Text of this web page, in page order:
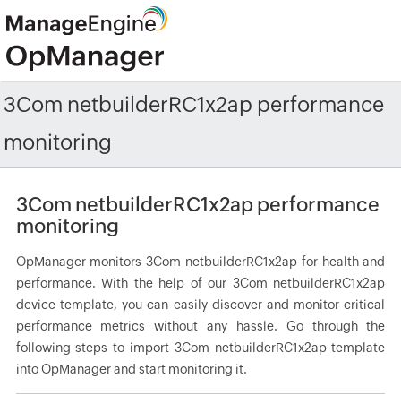
3Com netbuilderRC1x2ap performance
monitoring
3Com netbuilderRC1x2ap performance
monitoring
OpManager monitors 3Com netbuilderRC1x2ap for health and
performance. With the help of our 3Com netbuilderRC1x2ap
device template, you can easily discover and monitor critical
performance metrics without any hassle. Go through the
following steps to import 3Com netbuilderRC1x2ap template
into OpManager and start monitoring it.